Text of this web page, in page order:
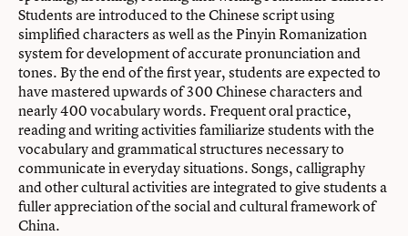
Students are introduced to the Chinese script using
simplified characters as well as the Pinyin Romanization
system for development of accurate pronunciation and
tones. By the end of the first year, students are expected to
have mastered upwards of 300 Chinese characters and
nearly 400 vocabulary words. Frequent oral practice,
reading and writing activities familiarize students with the
vocabulary and grammatical structures necessary to
communicate in everyday situations. Songs, calligraphy
and other cultural activities are integrated to give students a
fuller appreciation of the social and cultural framework of
China.